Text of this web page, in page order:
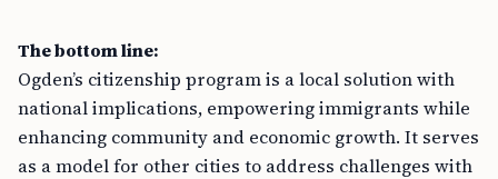
The bottom line:
Ogden’s citizenship program is a local solution with
national implications, empowering immigrants while
enhancing community and economic growth. It serves
as a model for other cities to address challenges with